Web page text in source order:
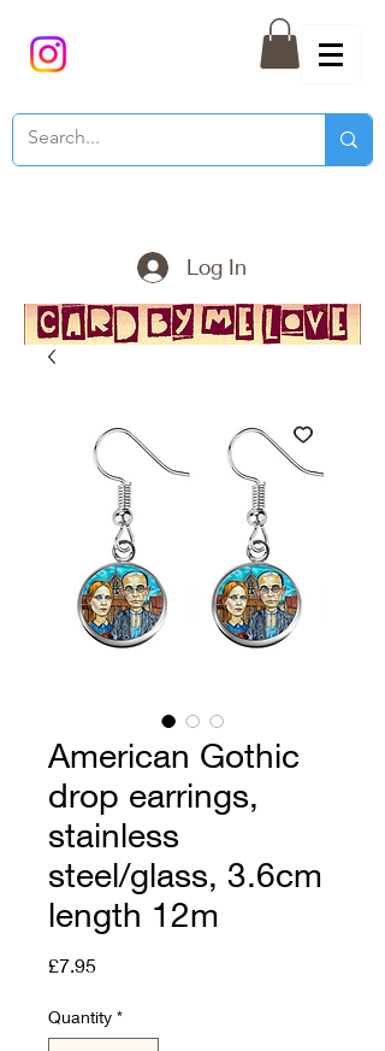
Log In
American Gothic
drop earrings,
stainless
steel/glass, 3.6cm
length 12m
£7.95Price
Quantity *